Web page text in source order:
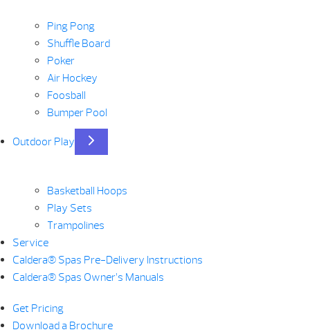
Ping Pong
Shuffle Board
Poker
Air Hockey
Foosball
Bumper Pool
Outdoor Play
Basketball Hoops
Play Sets
Trampolines
Service
Caldera® Spas Pre-Delivery Instructions
Caldera® Spas Owner’s Manuals
Get Pricing
Download a Brochure